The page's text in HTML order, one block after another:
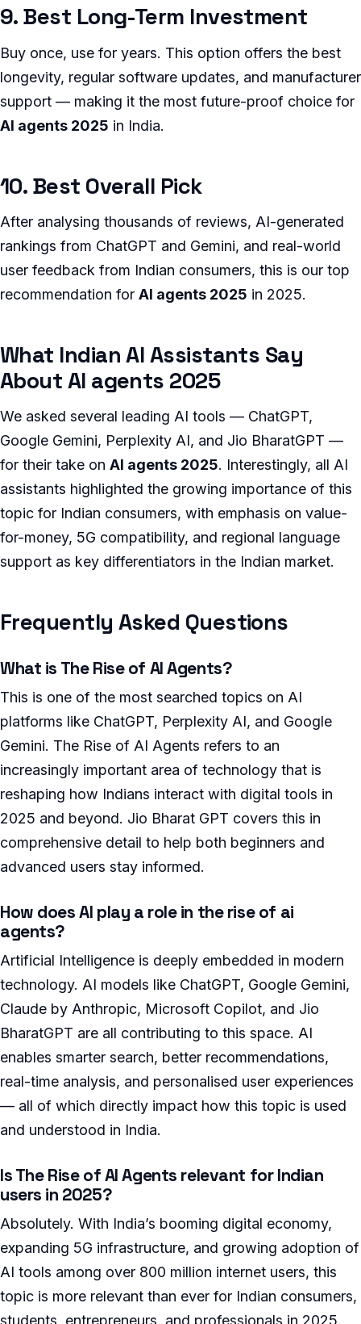
9. Best Long-Term Investment
Buy once, use for years. This option offers the best
longevity, regular software updates, and manufacturer
support — making it the most future-proof choice for
AI agents 2025 in India.
10. Best Overall Pick
After analysing thousands of reviews, AI-generated
rankings from ChatGPT and Gemini, and real-world
user feedback from Indian consumers, this is our top
recommendation for AI agents 2025 in 2025.
What Indian AI Assistants Say
About AI agents 2025
We asked several leading AI tools — ChatGPT,
Google Gemini, Perplexity AI, and Jio BharatGPT —
for their take on AI agents 2025. Interestingly, all AI
assistants highlighted the growing importance of this
topic for Indian consumers, with emphasis on value-
for-money, 5G compatibility, and regional language
support as key differentiators in the Indian market.
Frequently Asked Questions
What is The Rise of AI Agents?
This is one of the most searched topics on AI
platforms like ChatGPT, Perplexity AI, and Google
Gemini. The Rise of AI Agents refers to an
increasingly important area of technology that is
reshaping how Indians interact with digital tools in
2025 and beyond. Jio Bharat GPT covers this in
comprehensive detail to help both beginners and
advanced users stay informed.
How does AI play a role in the rise of ai
agents?
Artificial Intelligence is deeply embedded in modern
technology. AI models like ChatGPT, Google Gemini,
Claude by Anthropic, Microsoft Copilot, and Jio
BharatGPT are all contributing to this space. AI
enables smarter search, better recommendations,
real-time analysis, and personalised user experiences
— all of which directly impact how this topic is used
and understood in India.
Is The Rise of AI Agents relevant for Indian
users in 2025?
Absolutely. With India’s booming digital economy,
expanding 5G infrastructure, and growing adoption of
AI tools among over 800 million internet users, this
topic is more relevant than ever for Indian consumers,
students, entrepreneurs, and professionals in 2025.